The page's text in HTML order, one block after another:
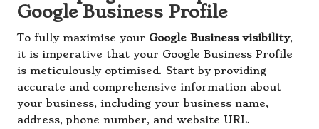
Google Business Profile
To fully maximise your Google Business visibility,
it is imperative that your Google Business Profile
is meticulously optimised. Start by providing
accurate and comprehensive information about
your business, including your business name,
address, phone number, and website URL.